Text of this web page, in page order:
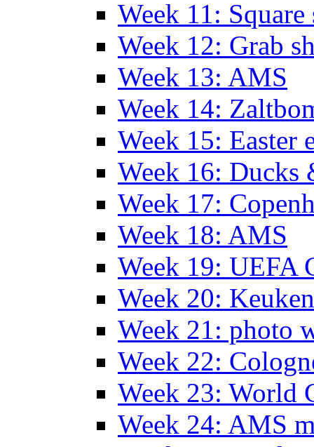
Week 11:
Week 12: Grab
Week 13: AMS
Week 14:
Week 15: Easter
Week 16: Ducks
Week 17:
Week 18: AMS
Week 19: UEFA
Week 20:
Week 21: photo
Week 22:
Week 23: World
Week 24: AMS